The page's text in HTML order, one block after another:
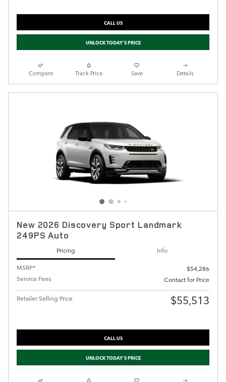
CALL US
UNLOCK TODAY'S PRICE
Compare Track Price Save Details
New 2026 Discovery Sport Landmark
249PS Auto
Pricing
Info
MSRP*
$54,286
Service Fees
Contact for Price
Retailer Selling Price $55,513
CALL US
UNLOCK TODAY'S PRICE